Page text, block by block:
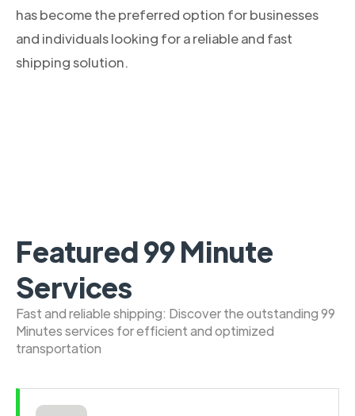
has become the preferred option for businesses
and individuals looking for a reliable and fast
shipping solution.
Featured 99 Minute
Services
Fast and reliable shipping: Discover the outstanding 99
Minutes services for efficient and optimized
transportation